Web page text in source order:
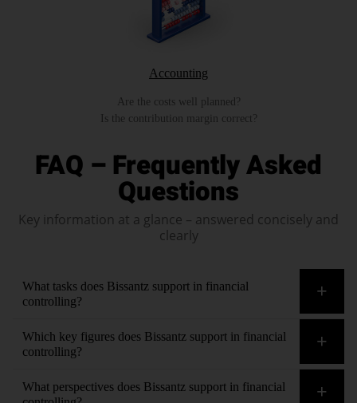
Accounting
Are the costs well planned?
Is the contribution margin correct?
FAQ – Frequently Asked
Questions
Key information at a glance – answered concisely and
clearly
What tasks does Bissantz support in financial
controlling?
All of them. For example, balance sheet analysis, budgeting,
cash flow analysis, company value, cost management,
currency calculation, debtor default, risk, financial planning,
interest rate comparisons, investment planning, liquidity
Which key figures does Bissantz support in financial
controlling?
All of them. For example, asset coverage, capital
What perspectives does Bissantz support in financial